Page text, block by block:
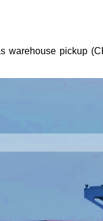
warehouse pickup